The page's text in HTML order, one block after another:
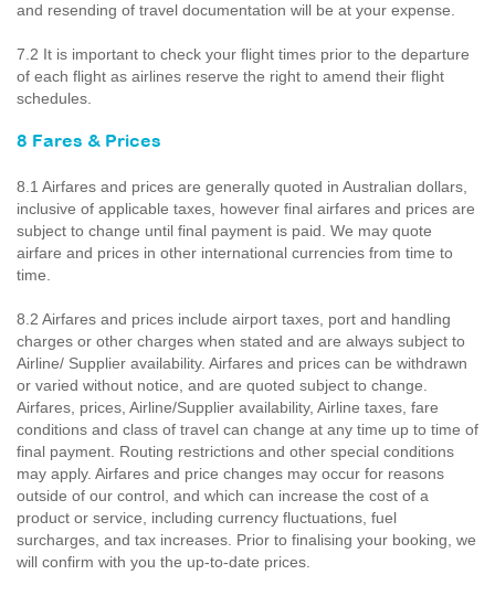
and resending of travel documentation will be at your expense.
7.2 It is important to check your flight times prior to the departure
of each flight as airlines reserve the right to amend their flight
schedules.
8 Fares & Prices
8.1 Airfares and prices are generally quoted in Australian dollars,
inclusive of applicable taxes, however final airfares and prices are
subject to change until final payment is paid. We may quote
airfare and prices in other international currencies from time to
time.
8.2 Airfares and prices include airport taxes, port and handling
charges or other charges when stated and are always subject to
Airline/ Supplier availability. Airfares and prices can be withdrawn
or varied without notice, and are quoted subject to change.
Airfares, prices, Airline/Supplier availability, Airline taxes, fare
conditions and class of travel can change at any time up to time of
final payment. Routing restrictions and other special conditions
may apply. Airfares and price changes may occur for reasons
outside of our control, and which can increase the cost of a
product or service, including currency fluctuations, fuel
surcharges, and tax increases. Prior to finalising your booking, we
will confirm with you the up-to-date prices.